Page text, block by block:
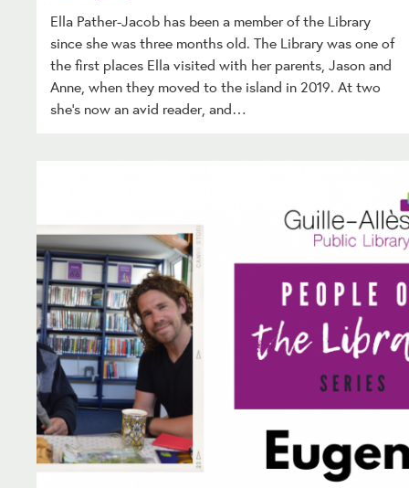
Ella Pather-Jacob has been a member of the Library
since she was three months old. The Library was one of
the first places Ella visited with her parents, Jason and
Anne, when they moved to the island in 2019. At two
she’s now an avid reader, and…